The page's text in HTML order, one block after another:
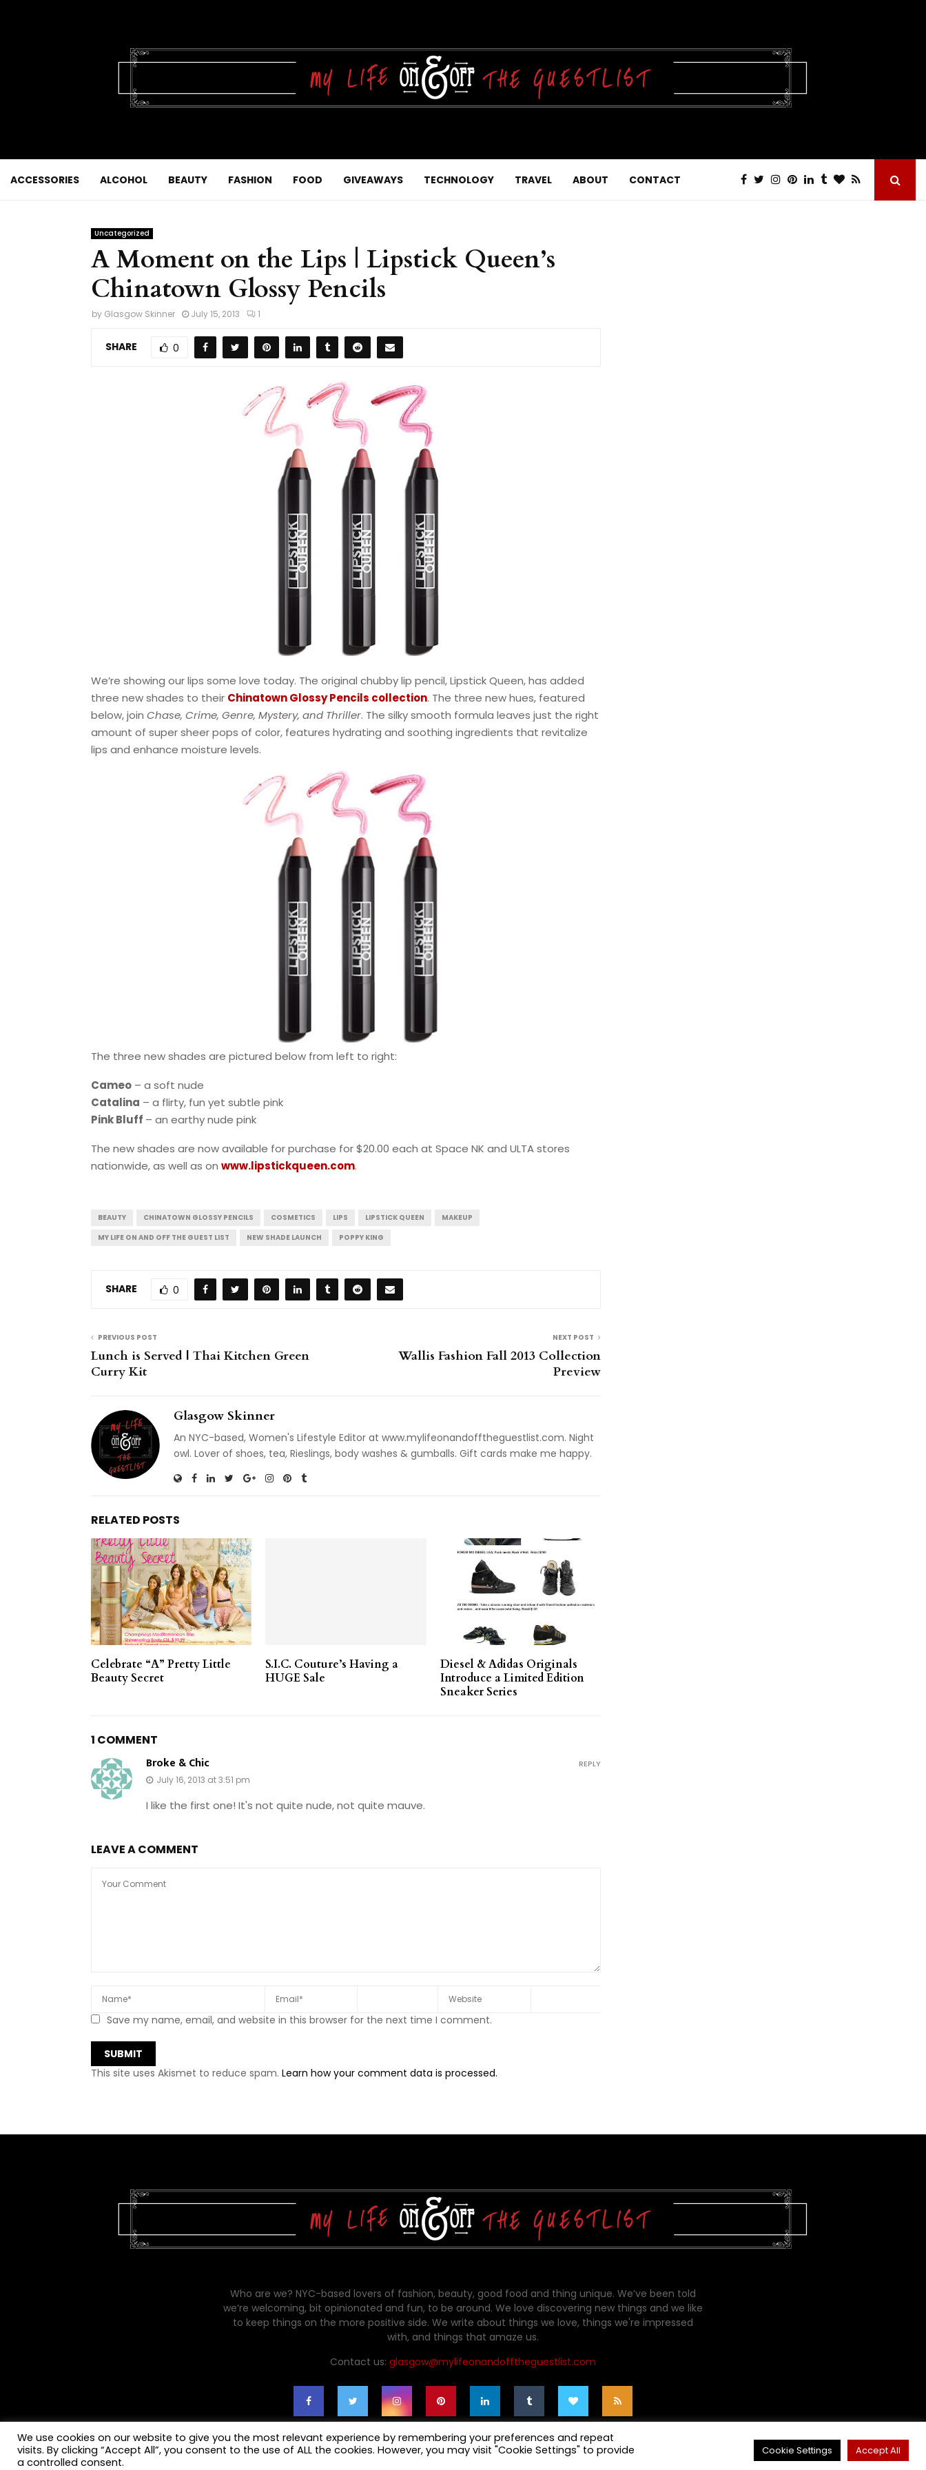
ACCESSORIES ALCOHOL BEAUTY FASHION FOOD GIVEAWAYS TECHNOLOGY TRAVEL ABOUT CONTACT
Uncategorized
A Moment on the Lips | Lipstick Queen’s
Chinatown Glossy Pencils
by Glasgow Skinner July 15, 2013 1
SHARE 0
We’re showing our lips some love today. The original chubby lip pencil, Lipstick Queen, has added
three new shades to their Chinatown Glossy Pencils collection. The three new hues, featured
below, join Chase, Crime, Genre, Mystery, and Thriller. The silky smooth formula leaves just the right
amount of super sheer pops of color, features hydrating and soothing ingredients that revitalize
lips and enhance moisture levels.
The three new shades are pictured below from left to right:
Cameo – a soft nude
Catalina – a flirty, fun yet subtle pink
Pink Bluff – an earthy nude pink
The new shades are now available for purchase for $20.00 each at Space NK and ULTA stores
nationwide, as well as on www.lipstickqueen.com.
BEAUTY CHINATOWN GLOSSY PENCILS COSMETICS LIPS LIPSTICK QUEEN
MAKEUP
MY LIFE ON AND OFF THE GUEST LIST
NEW SHADE LAUNCH POPPY KING
SHARE 0
PREVIOUS POST
Lunch is Served | Thai Kitchen Green
Curry Kit
NEXT POST
Wallis Fashion Fall 2013 Collection
Preview
Glasgow Skinner
An NYC-based, Women's Lifestyle Editor at www.mylifeonandofftheguestlist.com. Night
owl. Lover of shoes, tea, Rieslings, body washes & gumballs. Gift cards make me happy.
RELATED POSTS
Celebrate “A” Pretty Little
Beauty Secret
S.I.C. Couture’s Having a
HUGE Sale
Diesel & Adidas Originals
Introduce a Limited Edition
Sneaker Series
1 COMMENT
Broke & Chic
July 16, 2013 at 3:51 pm
I like the first one! It's not quite nude, not quite mauve.
REPLY
LEAVE A COMMENT
Save my name, email, and website in this browser for the next time I comment.
This site uses Akismet to reduce spam. Learn how your comment data is processed.
Who are we? NYC-based lovers of fashion, beauty, good food and thing unique. We’ve been told
we’re welcoming, bit opinionated and fun, to be around. We love discovering new things and we like
to keep things on the more positive side. We write about things we love, things we're impressed
with, and things that amaze us.
Contact us: glasgow@mylifeonandofftheguestlist.com
© 2021My Life (on and off) the Guest List CONTACT ME
We use cookies on our website to give you the most relevant experience by remembering your preferences and repeat
visits. By clicking “Accept All”, you consent to the use of ALL the cookies. However, you may visit "Cookie Settings" to provide
a controlled consent.
Cookie Settings Accept All